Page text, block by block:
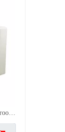
BSUMWELL PS-HA 18 Way Dustproof Waterproof Surface Mounted Distribution Box